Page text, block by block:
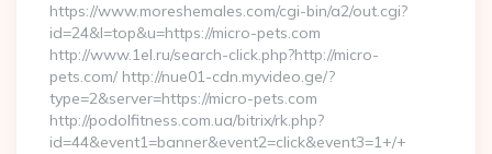
https://www.moreshemales.com/cgi-bin/a2/out.cgi?
id=24&l=top&u=https://micro-pets.com
http://www.1el.ru/search-click.php?http://micro-
pets.com/ http://nue01-cdn.myvideo.ge/?
type=2&server=https://micro-pets.com
http://podolfitness.com.ua/bitrix/rk.php?
id=44&event1=banner&event2=click&event3=1+/+